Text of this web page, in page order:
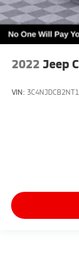
2022 Jeep
VIN: